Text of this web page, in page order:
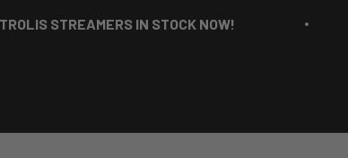
STREAMERS IN STOCK NOW!